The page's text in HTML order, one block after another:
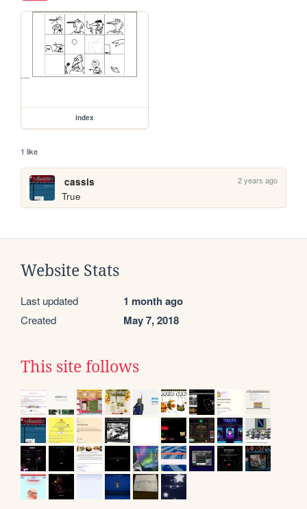
index
1 like
cassis 2 years ago
True
Website Stats
Last updated 1 month ago
Created May 7, 2018
This site follows